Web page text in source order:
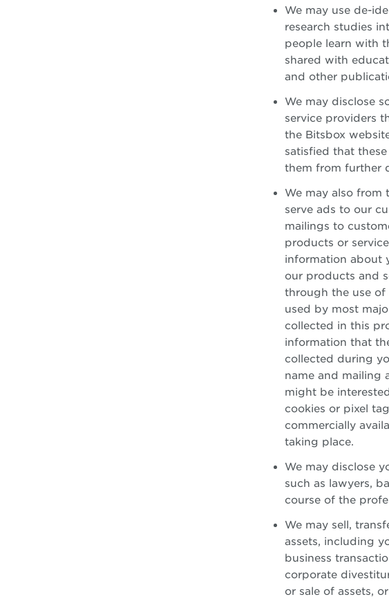
We may use de-
research studies
people learn with
shared with
and other
We may disclose
service providers
the Bitsbox
satisfied that
them from further
We may also
serve ads to our
mailings to
products or
information about
our products and
through the use
used by most
collected in this
information that
collected during
name and mailing
might be
cookies or pixel
commercially
taking place.
We may disclose
such as lawyers,
course of the
We may sell,
assets, including
business
corporate
or sale of assets,